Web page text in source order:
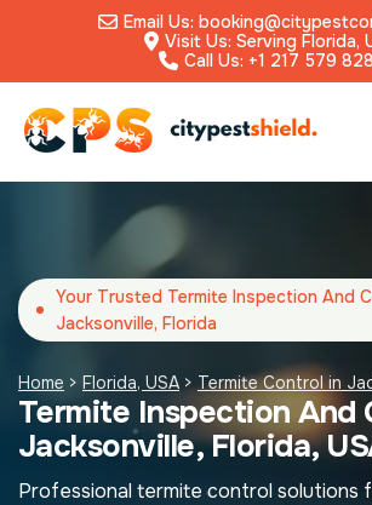
Email Us:
Visit Us: Serving Florida,
Call Us: +1 217 579
Your Trusted Termite Inspection And
Jacksonville, Florida
Home > Florida, USA > Termite Control in
Termite Inspection And
Jacksonville, Florida,
Professional termite control solutions